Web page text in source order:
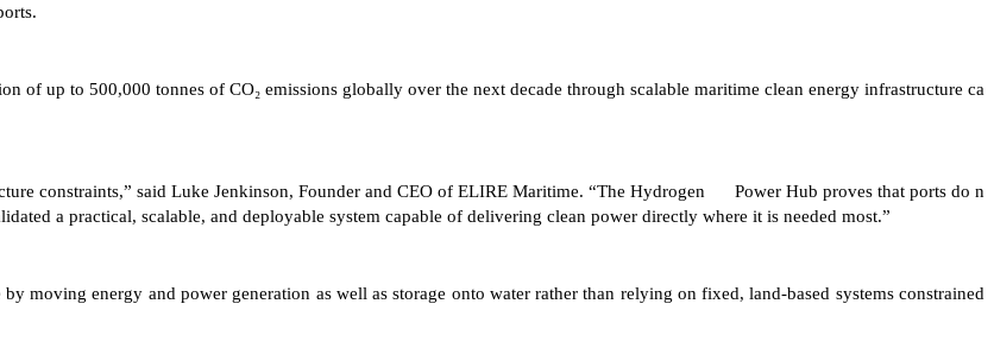
of up to 500,000 tonnes of CO₂ emissions globally over the next decade through scalable maritime clean energy infrastructure ca
constraints,” said Luke Jenkinson, Founder and CEO of ELIRE Maritime. “The Hydrogen Power Hub proves that ports do n
a practical, scalable, and deployable system capable of delivering clean power directly where it is needed most.”
moving energy and power generation as well as storage onto water rather than relying on fixed, land-based systems constrained